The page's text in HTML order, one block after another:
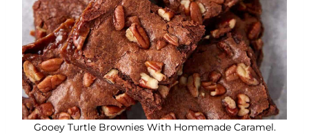
Gooey Turtle Brownies With Homemade Caramel.